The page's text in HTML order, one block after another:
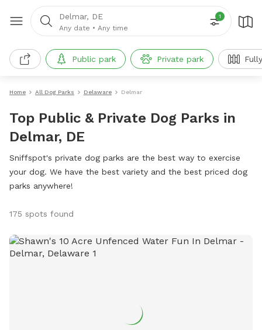
Delmar, DE
Any date • Any time
1
Public park Private park
Home All Dog Parks Delaware Delmar
Top Public & Private Dog Parks in
Delmar, DE
Sniffspot's private dog parks are the best way to exercise
your dog. We have the best variety and the best priced dog
parks anywhere!
175 spots found